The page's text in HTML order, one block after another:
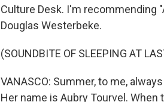
Culture Desk. I'm recommending
Douglas Westerbeke.
(SOUNDBITE OF SLEEPING AT
VANASCO: Summer, to me,
Her name is Aubry Tourvel.